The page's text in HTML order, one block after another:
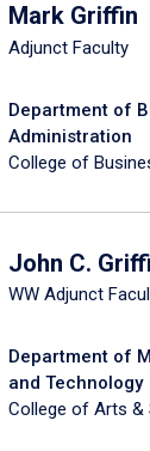
Mark Griffin
Adjunct Faculty
Department of
Administration
College of
John C.
WW Adjunct
Department of
and Technology
College of Arts &